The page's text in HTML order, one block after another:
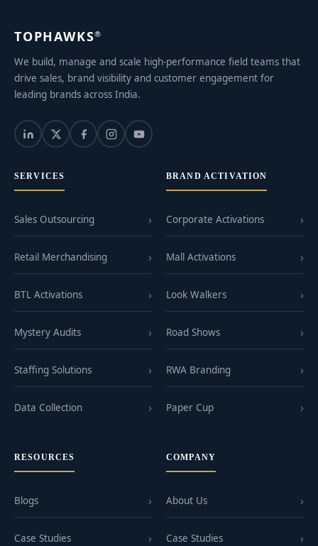
TOPHAWKS®
We build, manage and scale high-performance field teams that
drive sales, brand visibility and customer engagement for
leading brands across India.
SERVICES
Sales Outsourcing
Retail Merchandising
BTL Activations
Mystery Audits
Staffing Solutions
Data Collection
BRAND ACTIVATION
Corporate Activations
Mall Activations
Look Walkers
Road Shows
RWA Branding
Paper Cup
RESOURCES
Blogs
Case Studies
COMPANY
About Us
Case Studies